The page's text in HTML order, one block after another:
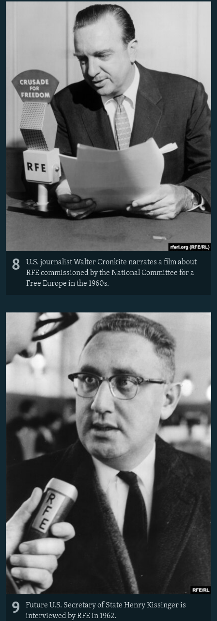
8
U.S. journalist Walter Cronkite narrates a film about
RFE commissioned by the National Committee for a
Free Europe in the 1960s.
9
Future U.S. Secretary of State Henry Kissinger is
interviewed by RFE in 1962.